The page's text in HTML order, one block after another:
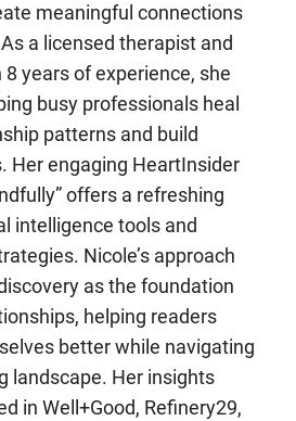
meaningful connections
a licensed therapist and
years of experience, she
busy professionals heal
patterns and build
Her engaging HeartInsider
offers a refreshing
intelligence tools and
Nicole’s approach
as the foundation
helping readers
better while navigating
landscape. Her insights
in Well+Good, Refinery29,